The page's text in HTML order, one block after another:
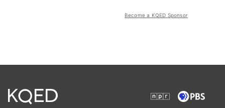
Become a KQED Sponsor